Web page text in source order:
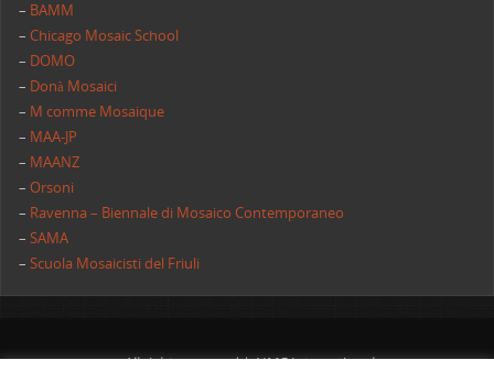
– BAMM
–Chicago Mosaic School
– DOMO
– Donà Mosaici
– M comme Mosaique
– MAA-JP
– MAANZ
–Orsoni
– Ravenna – Biennale di Mosaico Contemporaneo
–SAMA
–Scuola Mosaicisti del Friuli
All rights reserved | AIMC International